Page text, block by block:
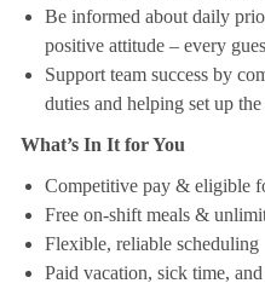
Be informed about daily
positive attitude – every
Support team success by
duties and helping set up
What’s In It for You
Competitive pay & eligible
Free on-shift meals &
Flexible, reliable scheduling
Paid vacation, sick time,